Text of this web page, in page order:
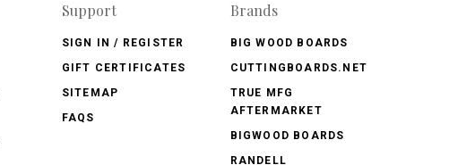
Support
SIGN IN / REGISTER
GIFT CERTIFICATES
SITEMAP
FAQS
Brands
BIG WOOD BOARDS
CUTTINGBOARDS.NET
TRUE MFG
AFTERMARKET
BIGWOOD BOARDS
RANDELL